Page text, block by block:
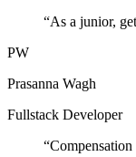
“As a junior,
PW
Prasanna Wagh
Fullstack Developer
“